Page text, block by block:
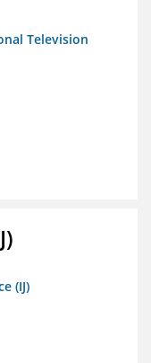
Television
(IJ)